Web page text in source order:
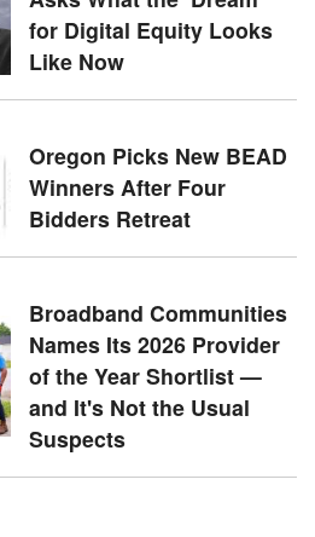
for Digital Equity Looks
Like Now
Oregon Picks New BEAD
Winners After Four
Bidders Retreat
Broadband Communities
Names Its 2026 Provider
of the Year Shortlist —
and It's Not the Usual
Suspects